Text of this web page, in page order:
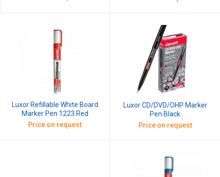
Luxor Refillable White Board
Marker Pen 1223 Red
Price on request
Luxor CD/DVD/OHP Marker
Pen Black
Price on request